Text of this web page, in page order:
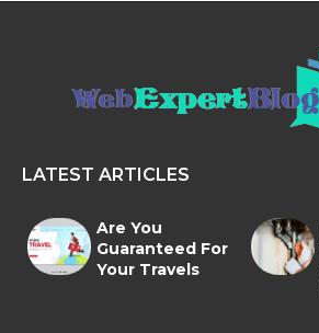
LATEST ARTICLES
Are You
Guaranteed For
Your Travels